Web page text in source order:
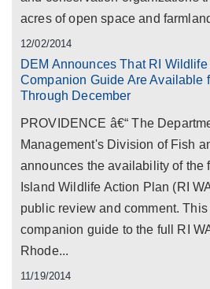
acres of open space and
12/02/2014
DEM Announces That RI
Companion Guide Are Available
Through December
PROVIDENCE â€“ The
Management's Division of Fish
announces the availability of the
Island Wildlife Action Plan (RI
public review and comment.
companion guide to the full RI
Rhode...
11/19/2014